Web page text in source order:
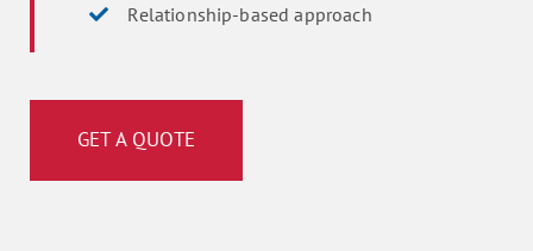
Relationship-based approach
GET A QUOTE